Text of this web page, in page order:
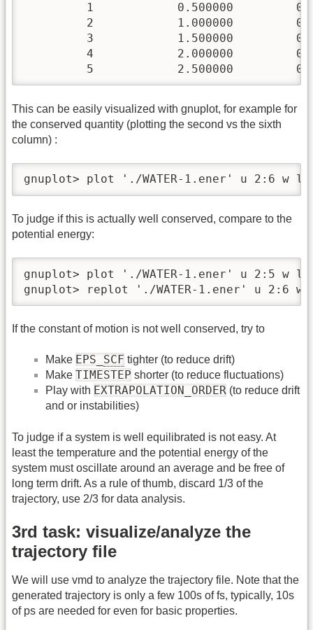
1            0.500000
2            1.000000
3            1.500000
4            2.000000
5            2.500000
This can be easily visualized with gnuplot, for example for
the conserved quantity (plotting the second vs the sixth
column) :
gnuplot> plot './WATER-1.ener' u 2:6 w lp
To judge if this is actually well conserved, compare to the
potential energy:
gnuplot> plot './WATER-1.ener' u 2:5 w lp
gnuplot> replot './WATER-1.ener' u 2:6 w
If the constant of motion is not well conserved, try to
Make EPS_ SCF tighter (to reduce drift)
Make TIMESTEP shorter (to reduce fluctuations)
Play with EXTRAPOLATION_ORDER (to reduce drift
and or instabilities)
To judge if a system is well equilibrated is not easy. At
least the temperature and the potential energy of the
system must oscillate around an average and be free of
long term drift. As a rule of thumb, discard 1/3 of the
trajectory, use 2/3 for data analysis.
3rd task: visualize/analyze the
trajectory file
We will use vmd to analyze the trajectory file. Note that the
generated trajectory is only a few 100s of fs, typically, 10s
of ps are needed for even for basic properties.